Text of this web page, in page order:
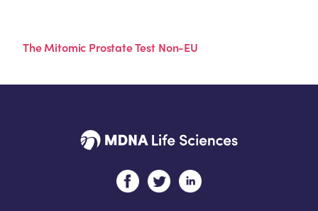
The Mitomic Prostate Test Non-EU